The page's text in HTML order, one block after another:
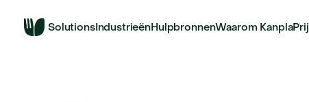
SolutionsIndustrieënHulpbronnenWaarom Kanpla